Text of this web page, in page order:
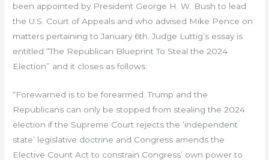
been appointed by President George H. W. Bush to lead
the U.S. Court of Appeals and who advised Mike Pence on
matters pertaining to January 6th. Judge Luttig’s essay is
entitled “The Republican Blueprint To Steal the 2024
Election” and it closes as follows:
“Forewarned is to be forearmed. Trump and the
Republicans can only be stopped from stealing the 2024
election if the Supreme Court rejects the ‘independent
state’ legislative doctrine and Congress amends the
Elective Count Act to constrain Congress’ own power to